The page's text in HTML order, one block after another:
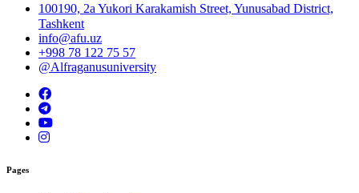
100190, 2a Yukori Karakamish Street, Yunusabad District,
Tashkent
info@afu.uz
+998 78 122 75 57
@Alfraganusuniversity
Pages